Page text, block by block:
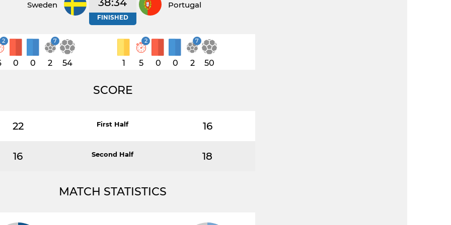
Sweden
FINISHED
Portugal
2
0 0
7
2 54 1
2
5 0 0
7
2 50
SCORE
22 First Half 16
16 Second Half 18
MATCH STATISTICS